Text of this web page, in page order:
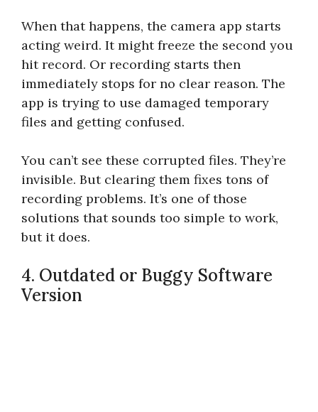
When that happens, the camera app starts
acting weird. It might freeze the second you
hit record. Or recording starts then
immediately stops for no clear reason. The
app is trying to use damaged temporary
files and getting confused.
You can’t see these corrupted files. They’re
invisible. But clearing them fixes tons of
recording problems. It’s one of those
solutions that sounds too simple to work,
but it does.
4. Outdated or Buggy Software
Version